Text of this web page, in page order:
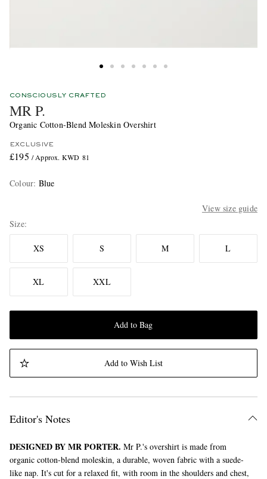
CONSCIOUSLY CRAFTED
MR P.
Organic Cotton-Blend Moleskin Overshirt
EXCLUSIVE
£195 / Approx. KWD 81
Colour: Blue
View size guide
Size
XS S M L
XL XXL
Add to Bag
Add to Wish List
Editor's Notes
DESIGNED BY MR PORTER. Mr P.'s overshirt is made from
organic cotton-blend moleskin, a durable, woven fabric with a suede-
like nap. It's cut for a relaxed fit, with room in the shoulders and chest,